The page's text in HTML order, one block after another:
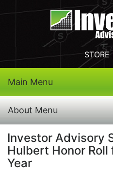
STORE
Main Menu
About Menu
Investor Advisory
Hulbert Honor
Year